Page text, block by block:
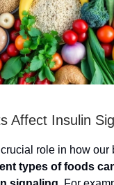
Affect Insulin
role in how our
types of foods